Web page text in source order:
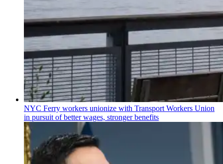
NYC Ferry workers unionize with Transport Workers Union
in pursuit of better wages, stronger benefits